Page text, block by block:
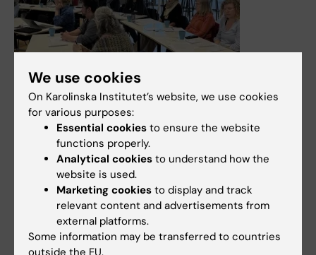
30 March, 2026
Education in outbreak epidemiology strengthens
expertise and preparedness for future health crises
The Centre for Health Crises at Karolinska Institutet
works to ensure that experience gained from working on
We use cookies
On Karolinska Institutet’s website, we use cookies
for various purposes:
Essential cookies to ensure the website
functions properly.
Analytical cookies to understand how the
website is used.
Marketing cookies to display and track
relevant content and advertisements from
external platforms.
Some information may be transferred to countries
outside the EU.